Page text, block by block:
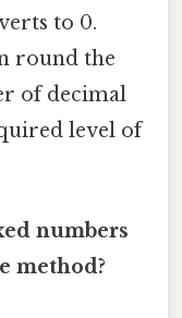
to 0.
round the
of decimal
level of
numbers
method?